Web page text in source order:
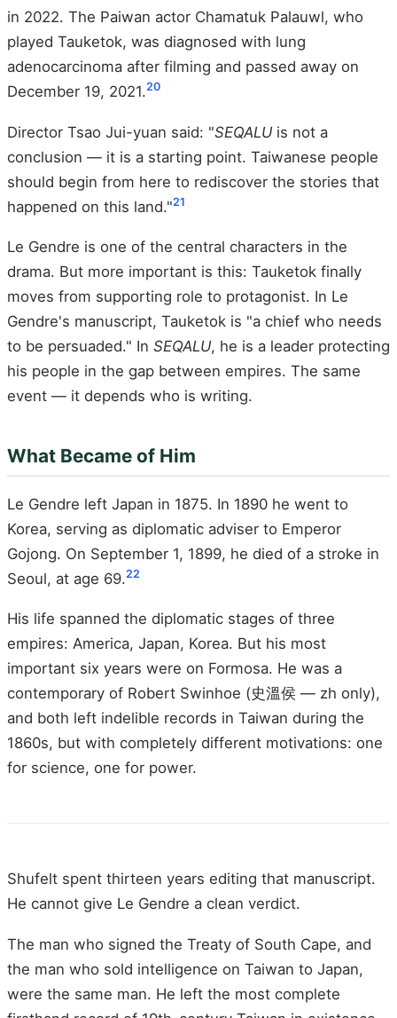
in 2022. The Paiwan actor Chamatuk Palauwl, who
played Tauketok, was diagnosed with lung
adenocarcinoma after filming and passed away on
December 19, 2021.20
Director Tsao Jui-yuan said: "SEQALUis not a
conclusion — it is a starting point. Taiwanese people
should begin from here to rediscover the stories that
happened on this land."21
Le Gendre is one of the central characters in the
drama. But more important is this: Tauketok finally
moves from supporting role to protagonist. In Le
Gendre's manuscript, Tauketok is "a chief who needs
to be persuaded." In SEQALU, he is a leader protecting
his people in the gap between empires. The same
event — it depends who is writing.
What Became of Him
Le Gendre left Japan in 1875. In 1890 he went to
Korea, serving as diplomatic adviser to Emperor
Gojong. On September 1, 1899, he died of a stroke in
Seoul, at age 69.22
His life spanned the diplomatic stages of three
empires: America, Japan, Korea. But his most
important six years were on Formosa. He was a
contemporary of Robert Swinhoe (史溫侯 — zh only),
and both left indelible records in Taiwan during the
1860s, but with completely different motivations: one
for science, one for power.
Shufelt spent thirteen years editing that manuscript.
He cannot give Le Gendre a clean verdict.
The man who signed the Treaty of South Cape, and
the man who sold intelligence on Taiwan to Japan,
were the same man. He left the most complete